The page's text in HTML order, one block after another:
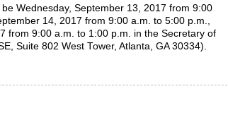
Wednesday, September 13, 2017 from 9:00
14, 2017 from 9:00 a.m. to 5:00 p.m.,
from 9:00 a.m. to 1:00 p.m. in the Secretary of
Suite 802 West Tower, Atlanta, GA 30334).